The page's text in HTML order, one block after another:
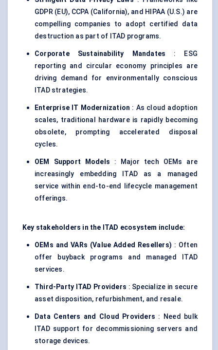
GDPR (EU), CCPA (California), and HIPAA (U.S.) are
compelling companies to adopt certified data
destruction as part of ITAD programs.
Corporate Sustainability Mandates : ESG
reporting and circular economy principles are
driving demand for environmentally conscious
ITAD strategies.
Enterprise IT Modernization : As cloud adoption
scales, traditional hardware is rapidly becoming
obsolete, prompting accelerated disposal
cycles.
OEM Support Models : Major tech OEMs are
increasingly embedding ITAD as a managed
service within end-to-end lifecycle management
offerings.
Key stakeholders in the ITAD ecosystem include:
OEMs and VARs (Value Added Resellers) : Often
offer buyback programs and managed ITAD
services.
Third-Party ITAD Providers : Specialize in secure
asset disposition, refurbishment, and resale.
Data Centers and Cloud Providers : Need bulk
ITAD support for decommissioning servers and
storage devices.